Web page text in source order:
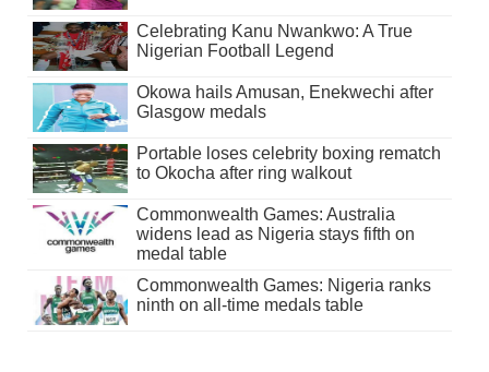
Celebrating Kanu Nwankwo: A True
Nigerian Football Legend
Okowa hails Amusan, Enekwechi after
Glasgow medals
Portable loses celebrity boxing rematch
to Okocha after ring walkout
Commonwealth Games: Australia
widens lead as Nigeria stays fifth on
medal table
Commonwealth Games: Nigeria ranks
ninth on all-time medals table